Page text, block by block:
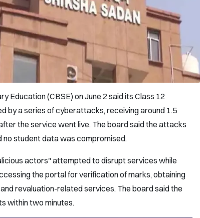
Education (CBSE) on June 2 said its Class 12
by a series of cyberattacks, receiving around 1.5
the service went live. The board said the attacks
student data was compromised.
actors" attempted to disrupt services while
the portal for verification of marks, obtaining
revaluation-related services. The board said the
within two minutes.